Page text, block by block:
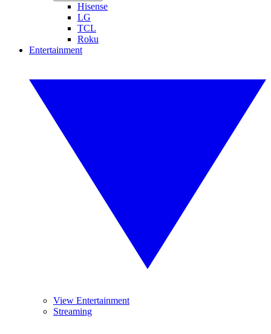
Hisense
LG
TCL
Roku
Entertainment
View Entertainment
Streaming